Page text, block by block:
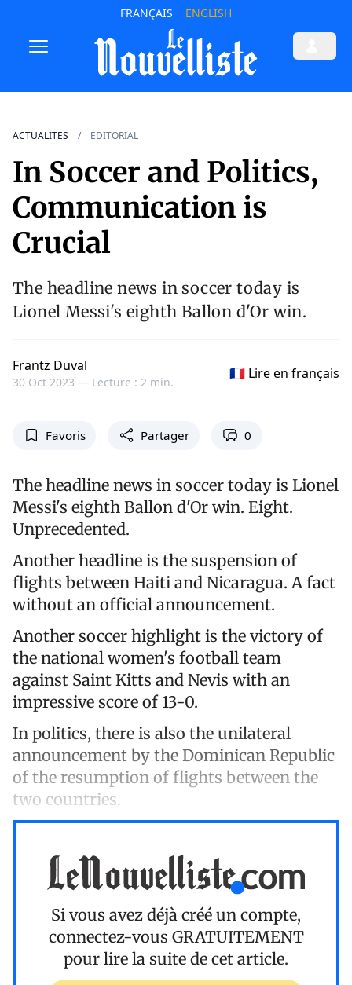
FRANÇAIS ENGLISH
ACTUALITES EDITORIAL
In Soccer and Politics,
Communication is
Crucial
The headline news in soccer today is
Lionel Messi's eighth Ballon d'Or win.
Frantz Duval
30 Oct 2023 — Lecture : 2 min.
🇫🇷 Lire en français
Favoris Partager 0
The headline news in soccer today is Lionel
Messi's eighth Ballon d'Or win. Eight.
Unprecedented.
Another headline is the suspension of
flights between Haiti and Nicaragua. A fact
without an official announcement.
Another soccer highlight is the victory of
the national women's football team
against Saint Kitts and Nevis with an
impressive score of 13-0.
In politics, there is also the unilateral
announcement by the Dominican Republic
of the resumption of flights between the
two countries.
Si vous avez déjà créé un compte,
connectez-vous GRATUITEMENT
pour lire la suite de cet article.